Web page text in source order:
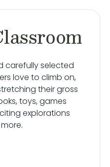
carefully selected
love to climb on,
their gross
toys, games
explorations